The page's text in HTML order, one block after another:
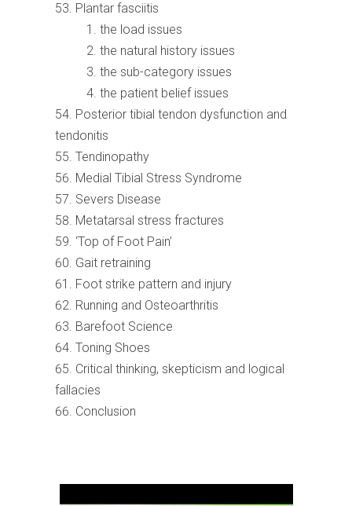
Plantar fasciitis
the load issues
the natural history issues
the sub-category issues
the patient belief issues
Posterior tibial tendon dysfunction and
tendonitis
Tendinopathy
Medial Tibial Stress Syndrome
Severs Disease
Metatarsal stress fractures
‘Top of Foot Pain’
Gait retraining
Foot strike pattern and injury
Running and Osteoarthritis
Barefoot Science
Toning Shoes
Critical thinking, skepticism and logical
fallacies
Conclusion